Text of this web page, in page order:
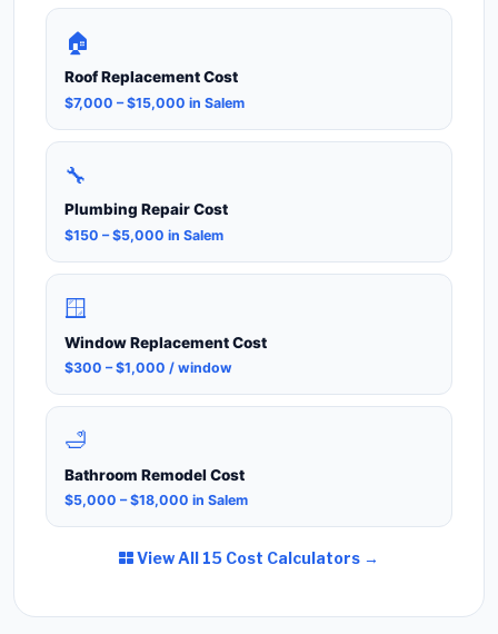
🏠
Roof Replacement Cost
$7,000 – $15,000 in Salem
🔧
Plumbing Repair Cost
$150 – $5,000 in Salem
🪟
Window Replacement Cost
$300 – $1,000 / window
🛁
Bathroom Remodel Cost
$5,000 – $18,000 in Salem
View All 15 Cost Calculators →